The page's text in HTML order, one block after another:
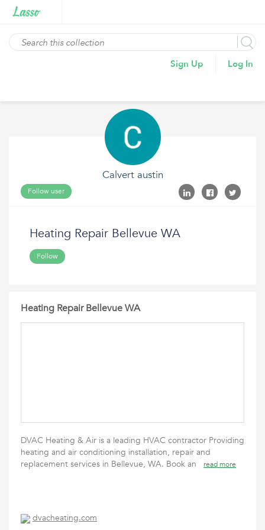
Sign Up Log In
Calvert austin
Follow user
Heating Repair Bellevue WA
Follow
Heating Repair Bellevue WA
DVAC Heating & Air is a leading HVAC contractor Providing
heating and air conditioning installation, repair and
replacement services in Bellevue, WA. Book an
read more
dvacheating.com